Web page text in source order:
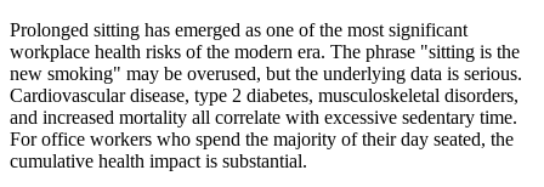
Prolonged sitting has emerged as one of the most significant
workplace health risks of the modern era. The phrase "sitting is the
new smoking" may be overused, but the underlying data is serious.
Cardiovascular disease, type 2 diabetes, musculoskeletal disorders,
and increased mortality all correlate with excessive sedentary time.
For office workers who spend the majority of their day seated, the
cumulative health impact is substantial.